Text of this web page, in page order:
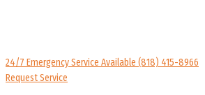
24/7 Emergency Service Available (818) 415-8966
Request Service